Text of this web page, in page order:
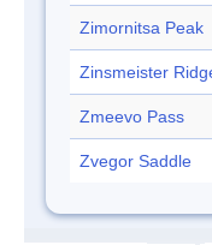
Zimornitsa Peak
Zinsmeister
Zmeevo Pass
Zvegor Saddle